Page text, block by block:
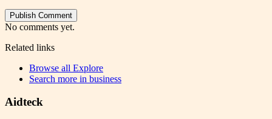
Publish Comment
No comments yet.
Related links
Browse all Explore
Search more in business
Aidteck